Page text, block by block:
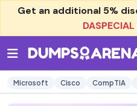
Get an additional 5%
DASPECIAL
Microsoft Cisco CompTIA